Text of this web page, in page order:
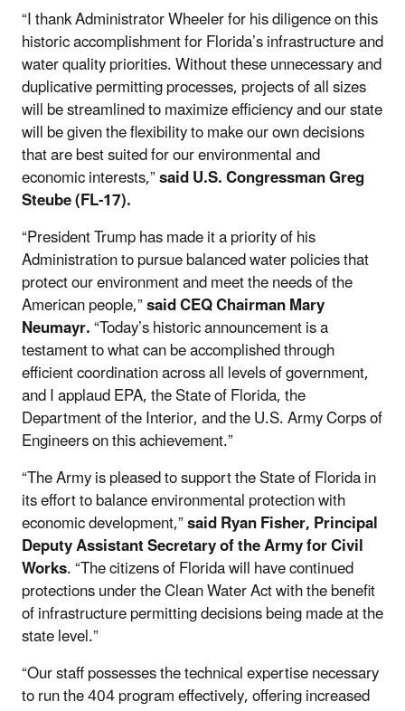
“I thank Administrator Wheeler for his diligence on this
historic accomplishment for Florida’s infrastructure and
water quality priorities. Without these unnecessary and
duplicative permitting processes, projects of all sizes
will be streamlined to maximize efficiency and our state
will be given the flexibility to make our own decisions
that are best suited for our environmental and
economic interests,”said U.S. Congressman Greg
Steube (FL-17).
“President Trump has made it a priority of his
Administration to pursue balanced water policies that
protect our environment and meet the needs of the
American people,”said CEQ Chairman Mary
Neumayr.“Today’s historic announcement is a
testament to what can be accomplished through
efficient coordination across all levels of government,
and I applaud EPA, the State of Florida, the
Department of the Interior, and the U.S. Army Corps of
Engineers on this achievement.”
“The Army is pleased to support the State of Florida in
its effort to balance environmental protection with
economic development,”said Ryan Fisher, Principal
Deputy Assistant Secretary of the Army for Civil
Works. “The citizens of Florida will have continued
protections under the Clean Water Act with the benefit
of infrastructure permitting decisions being made at the
state level.”
“Our staff possesses the technical expertise necessary
to run the 404 program effectively, offering increased